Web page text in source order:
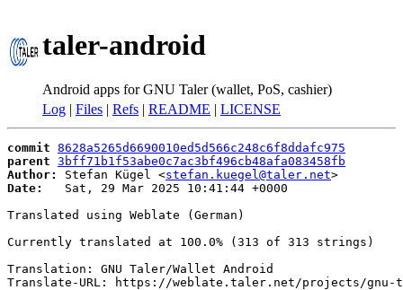
taler-android
Android apps for GNU Taler (wallet, PoS, cashier)
Log | Files | Refs | README | LICENSE
commit 8628a5265d6690010ed5d566c248c6f8ddafc975
parent 3bff71b1f53abe0c7ac3bf496cb48afa083458fb
Author:
Stefan Kügel <stefan.kuegel@taler.net
Date:
   Sat, 29 Mar 2025 10:41:44 +0000
Translated using Weblate (German)
Currently translated at 100.0% (313 of 313 strings)
Translation: GNU Taler/Wallet Android
Translate-URL: https://weblate.taler.net/projects/